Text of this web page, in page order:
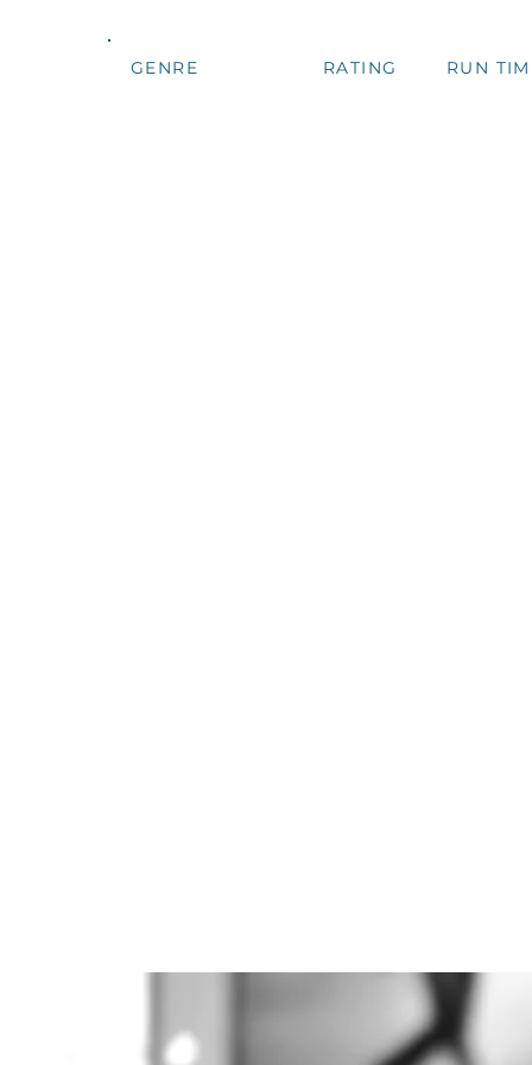
GENRE RATING RUN